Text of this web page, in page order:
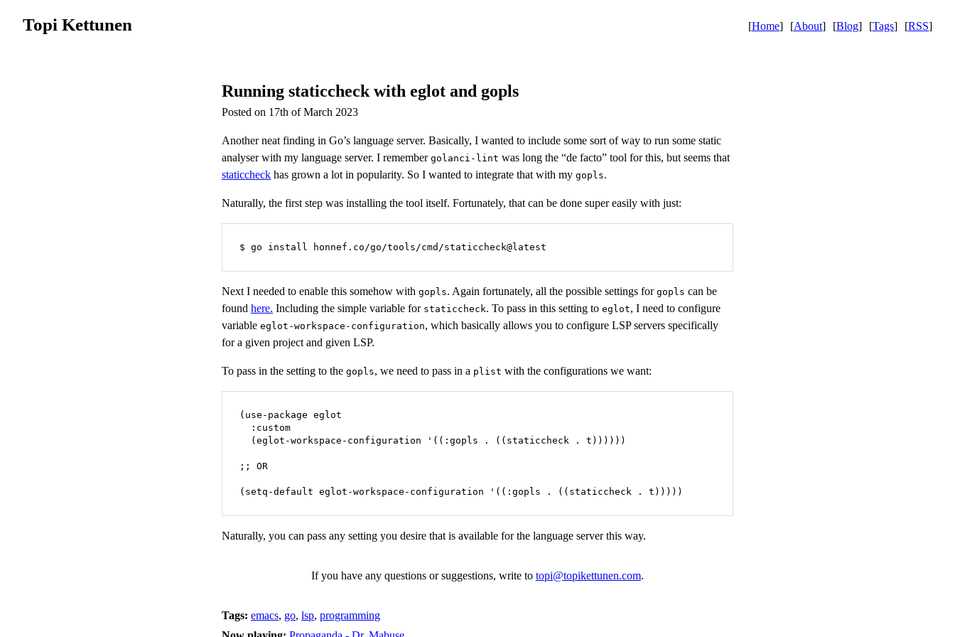
Topi Kettunen [Home] [About] [Blog] [Tags] [RSS]
Running staticcheck with eglot and gopls
Posted on 17th of March 2023
Another neat finding in Go’s language server. Basically, I wanted to include some sort of way to run some static
analyser with my language server. I remember golanci-lint was long the “de facto” tool for this, but seems that
staticcheck has grown a lot in popularity. So I wanted to integrate that with my gopls.
Naturally, the first step was installing the tool itself. Fortunately, that can be done super easily with just:
$ go install honnef.co/go/tools/cmd/staticcheck@latest
Next I needed to enable this somehow with gopls. Again fortunately, all the possible settings for gopls can be
found here. Including the simple variable for staticcheck. To pass in this setting to eglot, I need to configure
variable eglot-workspace-configuration, which basically allows you to configure LSP servers specifically
for a given project and given LSP.
To pass in the setting to the gopls, we need to pass in a plist with the configurations we want:
(use-package eglot
  :custom
  (eglot-workspace-configuration '((:gopls . ((staticcheck . t))))))
;; OR
(setq-default eglot-workspace-configuration '((:gopls . ((staticcheck . t)))))
Naturally, you can pass any setting you desire that is available for the language server this way.
If you have any questions or suggestions, write to topi@topikettunen.com.
Tags: emacs, go, lsp, programming